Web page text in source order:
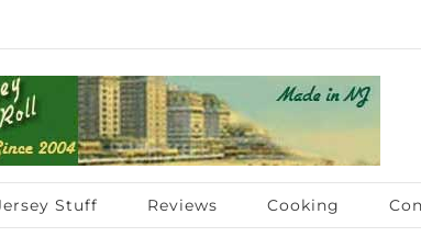
Stuff Reviews Cooking